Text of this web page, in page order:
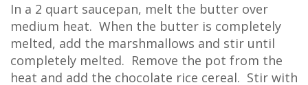
In a 2 quart saucepan, melt the butter over
medium heat. When the butter is completely
melted, add the marshmallows and stir until
completely melted. Remove the pot from the
heat and add the chocolate rice cereal. Stir with